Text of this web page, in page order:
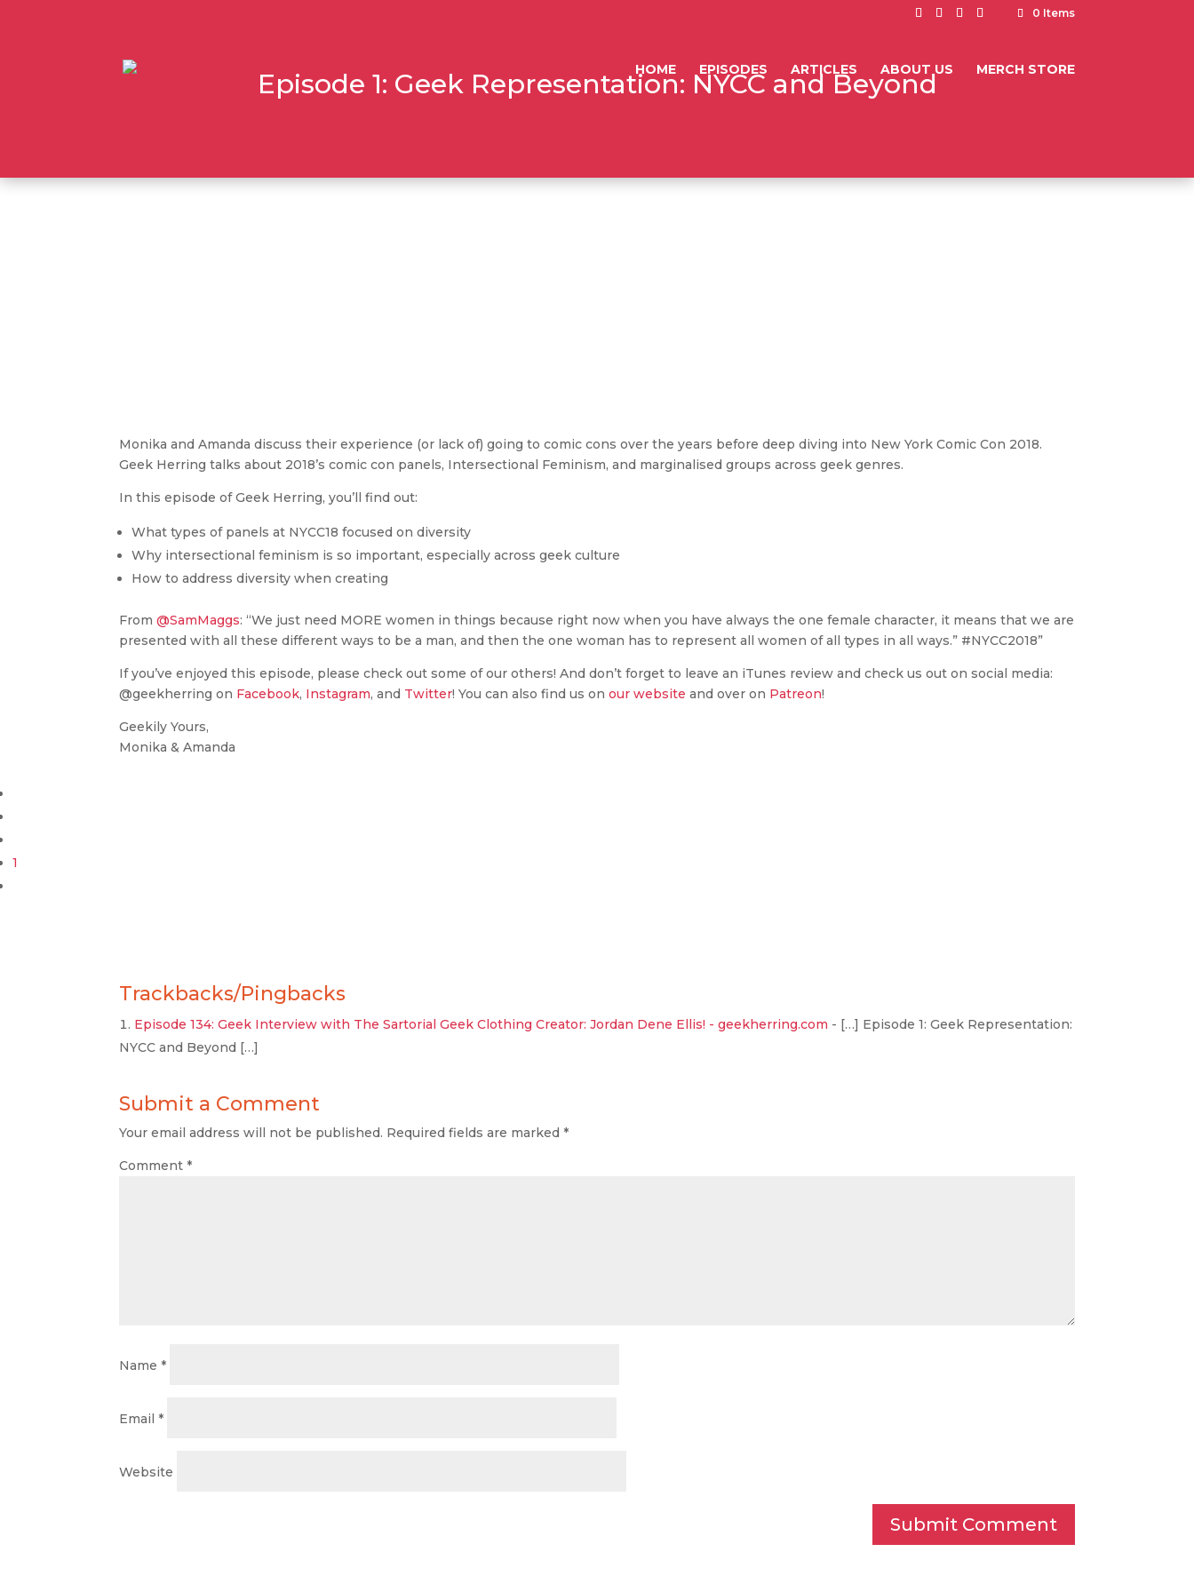
0 Items
HOME EPISODES ARTICLES ABOUT US MERCH STORE
Episode 1: Geek Representation: NYCC and Beyond
Monika and Amanda discuss their experience (or lack of) going to comic cons over the years before deep diving into New York Comic Con 2018.
Geek Herring talks about 2018’s comic con panels, Intersectional Feminism, and marginalised groups across geek genres.
In this episode of Geek Herring, you’ll find out:
What types of panels at NYCC18 focused on diversity
Why intersectional feminism is so important, especially across geek culture
How to address diversity when creating
From@SamMaggs: “We just need MORE women in things because right now when you have always the one female character, it means that we are
presented with all these different ways to be a man, and then the one woman has to represent all women of all types in all ways.” #NYCC2018”
If you’ve enjoyed this episode, please check out some of our others! And don’t forget to leave an iTunes review and check us out on social media:
@geekherring on Facebook, Instagram, and Twitter! You can also find us onour website and over on Patreon!
Geekily Yours,
Monika & Amanda
1
Trackbacks/Pingbacks
Episode 134: Geek Interview with The Sartorial Geek Clothing Creator: Jordan Dene Ellis! - geekherring.com - […] Episode 1: Geek Representation:
NYCC and Beyond […]
Submit a Comment
Your email address will not be published. Required fields are marked*
Comment*
Name*
Email*
Website